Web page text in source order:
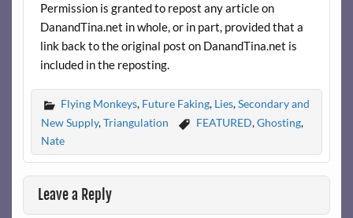
Permission is granted to repost any article on
DanandTina.net in whole, or in part, provided that a
link back to the original post on DanandTina.net is
included in the reposting.
Flying Monkeys, Future Faking, Lies,Secondary and
New Supply,Triangulation FEATURED,Ghosting,
Nate
Leave a Reply